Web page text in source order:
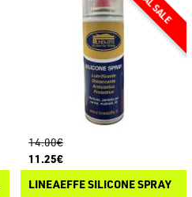
14.00€
11.25€
LINEAEFFE SILICONE SPRAY